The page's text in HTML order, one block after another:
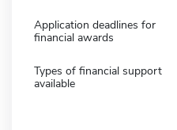
Application deadlines for
financial awards
Types of financial support
available